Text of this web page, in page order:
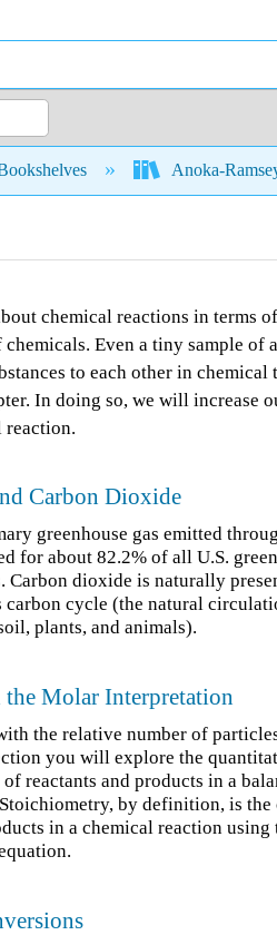
hierarchy Anoka-
chemical reactions in
chemicals. Even a tiny sample
to each other in
In doing so, we will increase
reaction.
Carbon Dioxide
greenhouse gas emitted
for about 82.2% of all U.S.
Carbon dioxide is naturally
carbon cycle (the natural
plants, and animals).
Molar Interpretation
the relative number of
you will explore the
reactants and products in a
by definition, is
in a chemical reaction using